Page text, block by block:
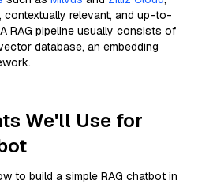
contextually relevant, and up-to-
RAG pipeline usually consists of
database, an embedding
We'll Use for
to build a simple RAG chatbot in